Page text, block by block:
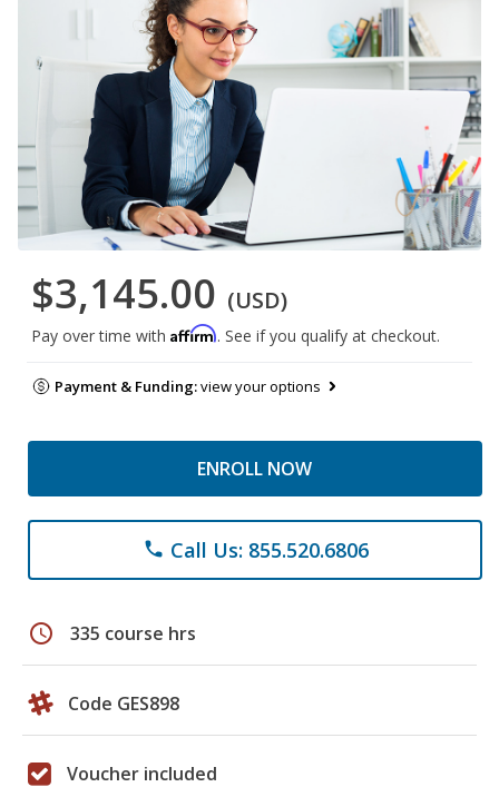
$3,145.00 (USD)
Pay over time with Affirm. See if you qualify at checkout.
Payment & Funding:view your options
ENROLL NOW
phone Call Us: 855.520.6806
schedule 335 course hrs
Code GES898
Voucher included